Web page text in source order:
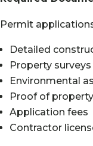
Permit
Detailed
Property
Environmental
Proof of
Application fees
Contractor